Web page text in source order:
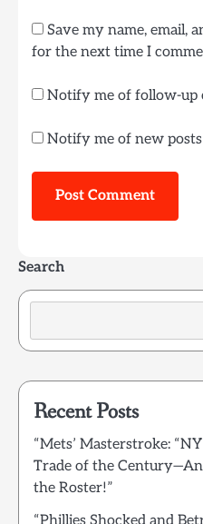
Save my name, email,
for the next time I
Notify me of follow-up
Notify me of new
Search
Recent Posts
“Mets’ Masterstroke:
Trade of the
the Roster!”
“Phillies Shocked and